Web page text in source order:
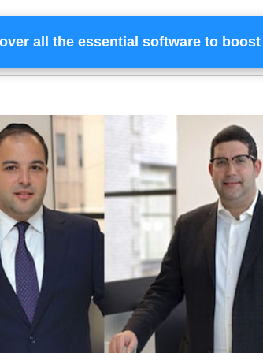
Home Services
all the essential software to